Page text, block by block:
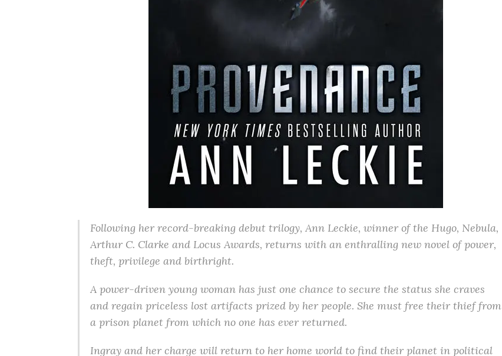
Following her record-breaking debut trilogy, Ann Leckie, winner of the Hugo, Nebula,
Arthur C. Clarke and Locus Awards, returns with an enthralling new novel of power,
theft, privilege and birthright.
A power-driven young woman has just one chance to secure the status she craves
and regain priceless lost artifacts prized by her people. She must free their thief from
a prison planet from which no one has ever returned.
Ingray and her charge will return to her home world to find their planet in political